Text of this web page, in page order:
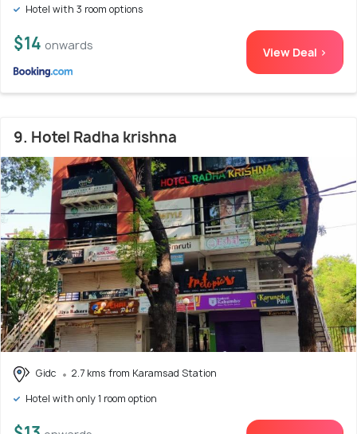
Hotel with 3 room options
$14 onwards View Deal >
9. Hotel Radha krishna
Gidc
2.7 kms from Karamsad Station
Hotel with only 1 room option